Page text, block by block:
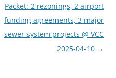
Packet: 2 rezonings, 2 airport
funding agreements, 3 major
sewer system projects @ VCC
2025-04-10 →